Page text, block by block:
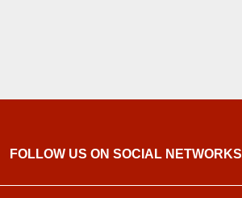
FOLLOW US ON SOCIAL NETWORKS